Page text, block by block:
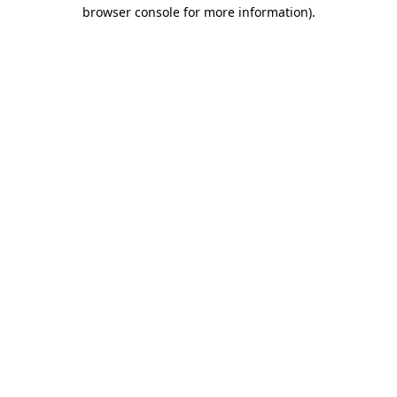
browser console for more information).